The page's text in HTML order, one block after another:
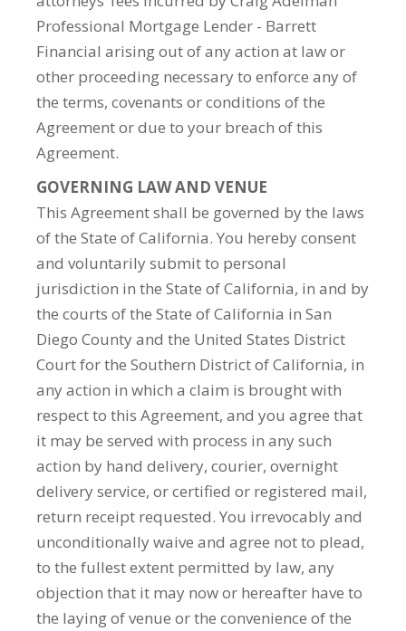
Professional Mortgage Lender - Barrett
Financial arising out of any action at law or
other proceeding necessary to enforce any of
the terms, covenants or conditions of the
Agreement or due to your breach of this
Agreement.
GOVERNING LAW AND VENUE
This Agreement shall be governed by the laws
of the State of California. You hereby consent
and voluntarily submit to personal
jurisdiction in the State of California, in and by
the courts of the State of California in San
Diego County and the United States District
Court for the Southern District of California, in
any action in which a claim is brought with
respect to this Agreement, and you agree that
it may be served with process in any such
action by hand delivery, courier, overnight
delivery service, or certified or registered mail,
return receipt requested. You irrevocably and
unconditionally waive and agree not to plead,
to the fullest extent permitted by law, any
objection that it may now or hereafter have to
the laying of venue or the convenience of the